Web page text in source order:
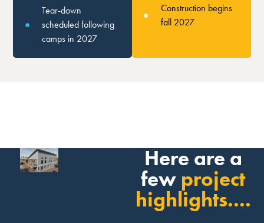
Tear-down
scheduled following
camps in 2027
Construction begins
fall 2027
Here are a
few project
highlights....